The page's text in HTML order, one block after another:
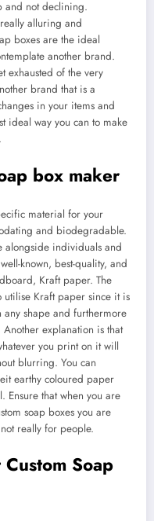
and not declining.
alluring and
boxes are the ideal
another brand.
exhausted of the very
brand that is a
in your items and
ideal way you can to make
box maker
material for your
and biodegradable.
alongside individuals and
known, best-quality, and
Kraft paper. The
Kraft paper since it is
shape and furthermore
explanation is that
you print on it will
blurring. You can
earthy coloured paper
Ensure that when you are
soap boxes you are
really for people.
Soap